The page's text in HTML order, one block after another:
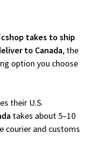
takes to ship
to Canada, the
option you choose
their U.S.
takes about 5–10
courier and customs